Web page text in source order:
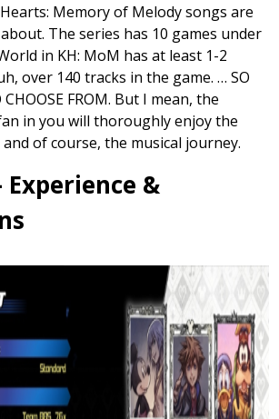
Memory of Melody songs are
The series has 10 games under
in KH: MoM has at least 1-2
over 140 tracks in the game. … SO
CHOOSE FROM. But I mean, the
in you will thoroughly enjoy the
of course, the musical journey.
Experience &